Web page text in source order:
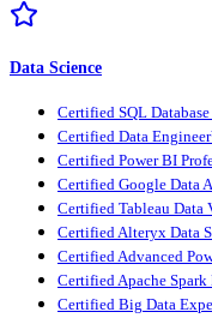
Data Science
Certified SQL
Certified Data
Certified Power BI
Certified Google Data
Certified Tableau
Certified Alteryx Data
Certified Advanced
Certified Apache
Certified Big Data